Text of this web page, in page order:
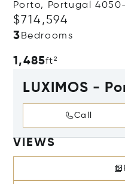
Porto, Portugal 4050-
$714,594
3 Bedrooms
1,485ft²
LUXIMOS -
Call
VIEWS